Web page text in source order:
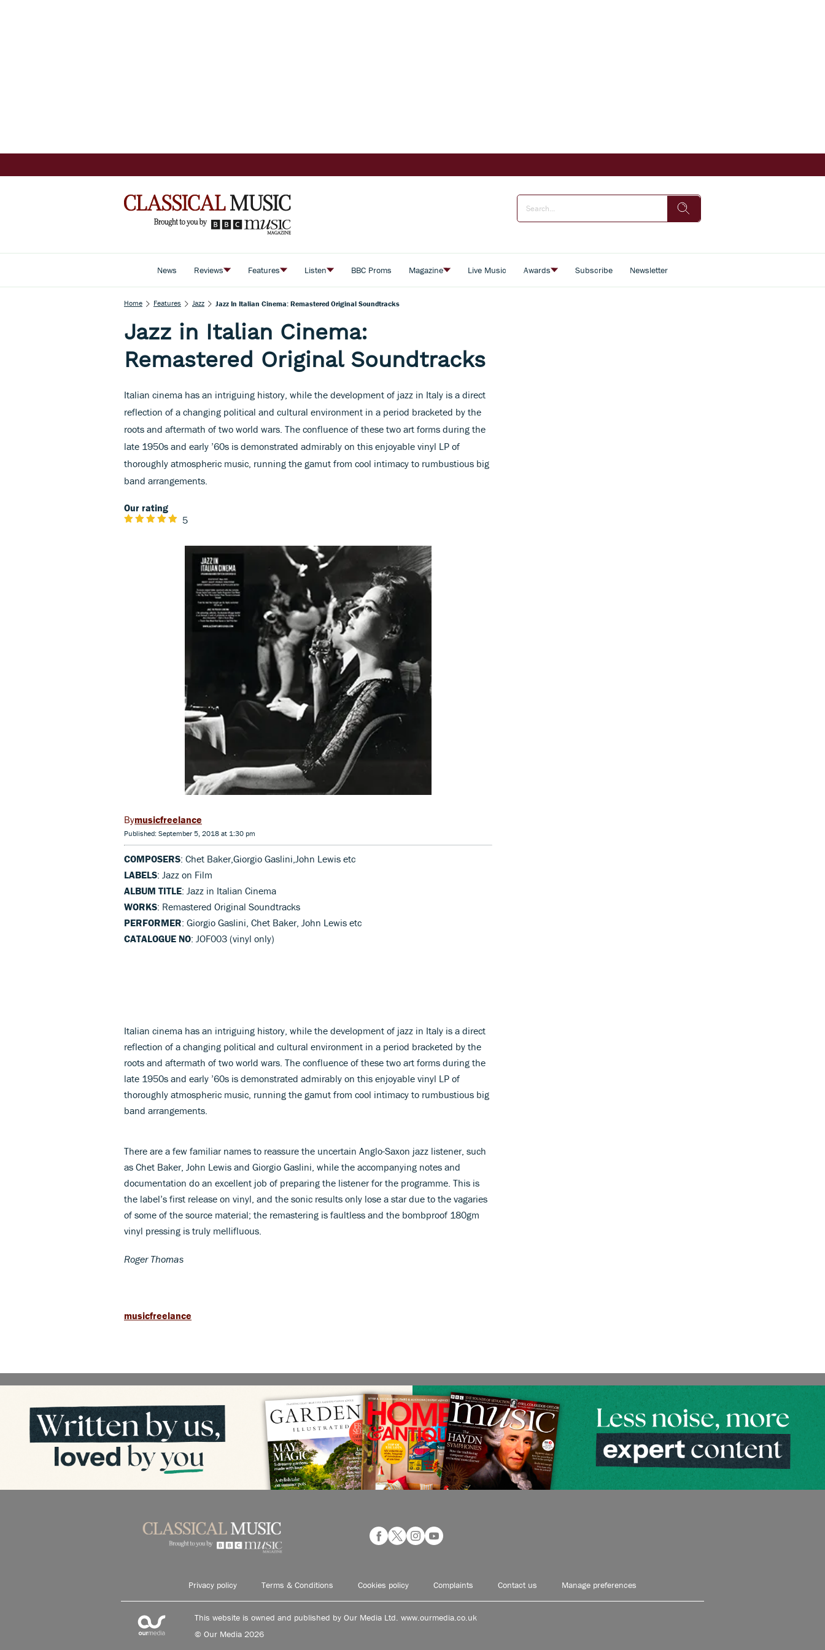
News Reviews Features Listen BBC Proms Magazine Live Music Awards Subscribe Newsletter
Home Features Jazz Jazz In Italian Cinema: Remastered Original Soundtracks
Jazz in Italian Cinema:
Remastered Original Soundtracks
Italian cinema has an intriguing history, while the development of jazz in Italy is a direct
reflection of a changing political and cultural environment in a period bracketed by the
roots and aftermath of two world wars. The confluence of these two art forms during the
late 1950s and early ’60s is demonstrated admirably on this enjoyable vinyl LP of
thoroughly atmospheric music, running the gamut from cool intimacy to rumbustious big
band arrangements.
Our rating
5
musicfreelance
Published: September 5, 2018 at 1:30 pm
COMPOSERS: Chet Baker,Giorgio Gaslini,John Lewis etc
LABELS: Jazz on Film
ALBUM TITLE: Jazz in Italian Cinema
WORKS: Remastered Original Soundtracks
PERFORMER: Giorgio Gaslini, Chet Baker, John Lewis etc
CATALOGUE NO: JOF003 (vinyl only)
Italian cinema has an intriguing history, while the development of jazz in Italy is a direct
reflection of a changing political and cultural environment in a period bracketed by the
roots and aftermath of two world wars. The confluence of these two art forms during the
late 1950s and early ’60s is demonstrated admirably on this enjoyable vinyl LP of
thoroughly atmospheric music, running the gamut from cool intimacy to rumbustious big
band arrangements.
There are a few familiar names to reassure the uncertain Anglo-Saxon jazz listener, such
as Chet Baker, John Lewis and Giorgio Gaslini, while the accompanying notes and
documentation do an excellent job of preparing the listener for the programme. This is
the label’s first release on vinyl, and the sonic results only lose a star due to the vagaries
of some of the source material; the remastering is faultless and the bombproof 180gm
vinyl pressing is truly mellifluous.
Roger Thomas
musicfreelance
Privacy policy Terms & Conditions Cookies policy Complaints Contact us Manage preferences
This website is owned and published by Our Media Ltd. www.ourmedia.co.uk
© Our Media 2026